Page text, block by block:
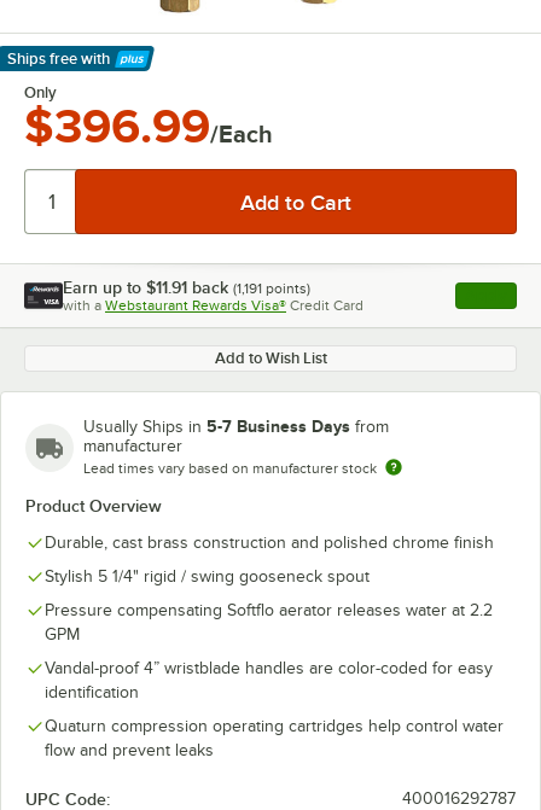
Ships free with
Learn More
Only
$396.99/Each
Earn up to $11.91 back (1,191 points)
with a Webstaurant Rewards Visa® Credit Card , opens
Add to Wish List
Usually Ships in 5-7 Business Days from
manufacturer
Lead times vary based on manufacturer stock
Product Overview
Durable, cast brass construction and polished chrome finish
Stylish 5 1/4" rigid / swing gooseneck spout
Pressure compensating Softflo aerator releases water at 2.2
GPM
Vandal-proof 4” wristblade handles are color-coded for easy
identification
Quaturn compression operating cartridges help control water
flow and prevent leaks
UPC Code: 400016292787